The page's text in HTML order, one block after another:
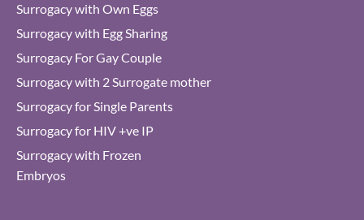
Surrogacy with Own Eggs
Surrogacy with Egg Sharing
Surrogacy For Gay Couple
Surrogacy with 2 Surrogate mother
Surrogacy for Single Parents
Surrogacy for HIV +ve IP
Surrogacy with Frozen
Embryos